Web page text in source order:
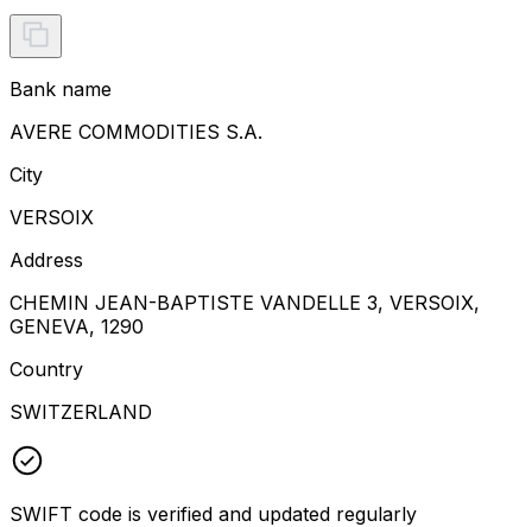
Bank name
AVERE COMMODITIES S.A.
City
VERSOIX
Address
CHEMIN JEAN-BAPTISTE VANDELLE 3, VERSOIX,
GENEVA, 1290
Country
SWITZERLAND
SWIFT code is verified and updated regularly